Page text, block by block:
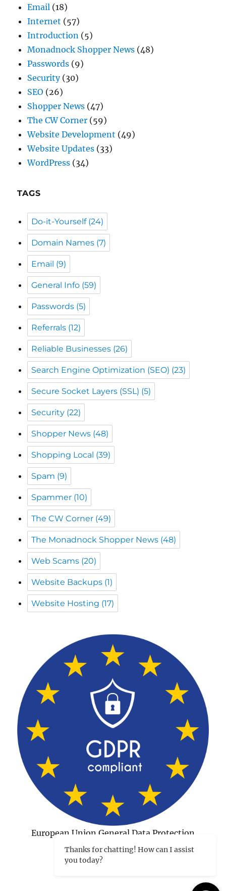
Monadnock Shopper News
Passwords(9)
Security(30)
SEO(26)
Shopper News
The CW Corner
Website Development
Website Updates(33)
WordPress(34)
TAGS
Email(9)
General Info(59)
Passwords
Referrals(12)
Reliable Businesses
Search Engine Optimization (SEO)
Secure Socket Layers (SSL)
Security(22)
Shopper News (48)
Shopping Local
Spam(9)
Spammer (10)
The CW Corner
The Monadnock Shopper News
Web Scams(20)
Website Backups(1)
Website Hosting
European Union General Data Protection
Regulation Compliant
©1998-2026 Charles Tips|
Thanks for chatting! How can I assist
you today?